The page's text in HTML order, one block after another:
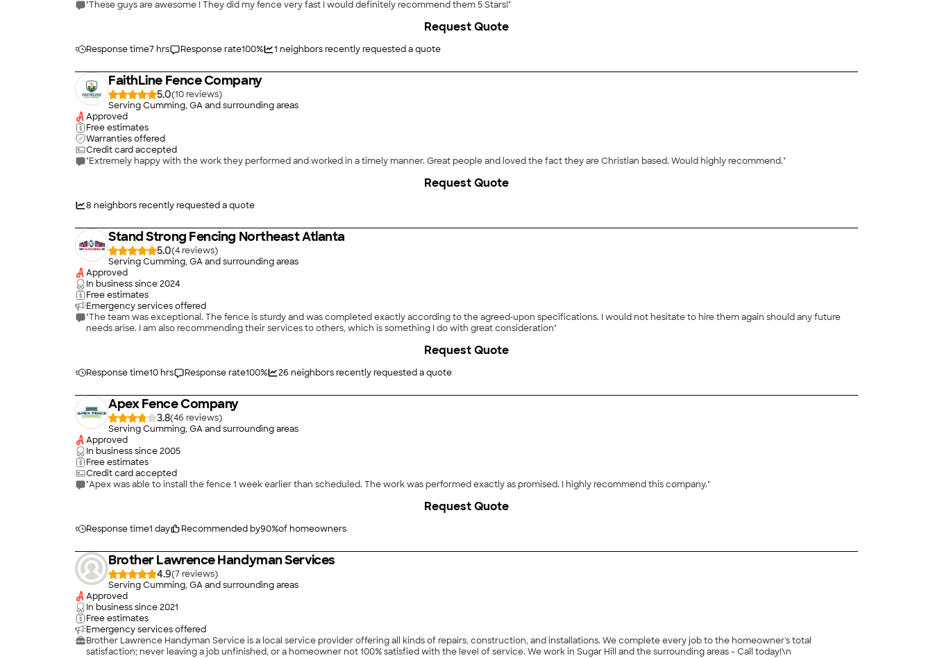
"These guys are awesome ! They did my fence very fast I would definitely recommend them 5 Stars!"
Response time7 hrs Response rate100% 1 neighbors recently requested a quote
Request Quote
FaithLine Fence Company
5.0(10
)
Serving Cumming, GA and surrounding areas
Approved
Free estimates
Warranties offered
Credit card accepted
"Extremely happy with the work they performed and worked in a timely manner. Great people and loved the fact they are Christian based. Would highly recommend."
8 neighbors recently requested a quote
Request Quote
Stand Strong Fencing Northeast Atlanta
5.0(4
)
Serving Cumming, GA and surrounding areas
Approved
In business since2024
Free estimates
Emergency services offered
"The team was exceptional. The fence is sturdy and was completed exactly according to the agreed‑upon specifications. I would not hesitate to hire them again should any future
needs arise. I am also recommending their services to others, which is something I do with great consideration"
Response time10 hrs Response rate100% 26 neighbors recently requested a quote
Request Quote
Apex Fence Company
3.8(46
)
Serving Cumming, GA and surrounding areas
Approved
In business since2005
Free estimates
Credit card accepted
"Apex was able to install the fence 1 week earlier than scheduled. The work was performed exactly as promised. I highly recommend this company."
Response time1 day Recommended by90%of homeowners
Request Quote
Brother Lawrence Handyman Services
4.9(7
)
Serving Cumming, GA and surrounding areas
Approved
In business since2021
Free estimates
Emergency services offered
Brother Lawrence Handyman Service is a local service provider offering all kinds of repairs, construction, and installations. We complete every job to the homeowner's total
satisfaction; never leaving a job unfinished, or a homeowner not 100% satisfied with the level of service. We work in Sugar Hill and the surrounding areas - Call today!\n